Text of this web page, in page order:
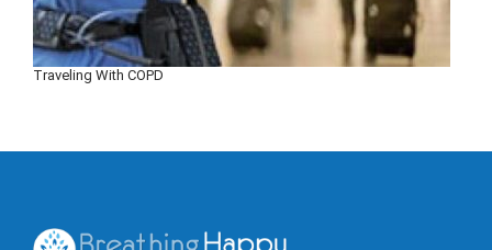
Traveling With COPD